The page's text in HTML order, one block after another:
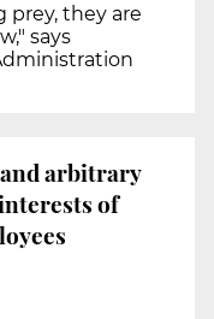
prey, they are
says
arbitrary
of